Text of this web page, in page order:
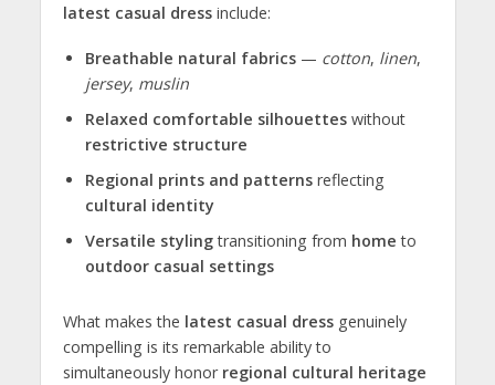
latest casual dressinclude:
Breathable natural fabrics— cotton, linen,
jersey, muslin
Relaxed comfortable silhouetteswithout
restrictive structure
Regional prints and patternsreflecting
cultural identity
Versatile stylingtransitioning from home to
outdoor casual settings
What makes the latest casual dressgenuinely
compelling is its remarkable ability to
simultaneously honor regional cultural heritage